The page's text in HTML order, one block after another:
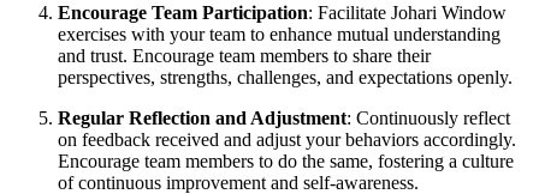
Encourage Team Participation: Facilitate Johari Window
exercises with your team to enhance mutual understanding
and trust. Encourage team members to share their
perspectives, strengths, challenges, and expectations openly.
Regular Reflection and Adjustment: Continuously reflect
on feedback received and adjust your behaviors accordingly.
Encourage team members to do the same, fostering a culture
of continuous improvement and self-awareness.